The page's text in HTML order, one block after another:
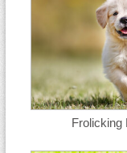
Frolicking